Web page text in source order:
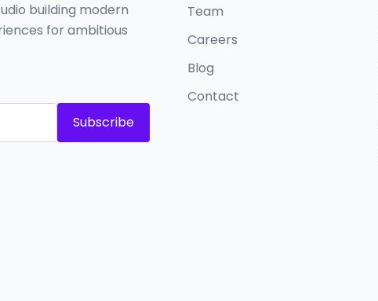
building modern
for ambitious
Subscribe
Team
Careers
Blog
Contact